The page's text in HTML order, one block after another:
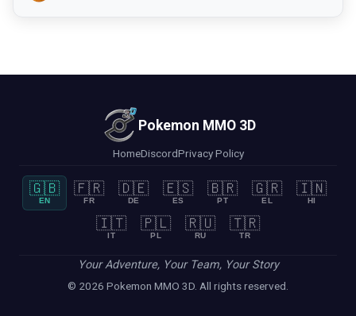
Pokemon MMO 3D
HomeDiscordPrivacy Policy
🇬🇧
EN
🇫🇷
FR
🇩🇪
DE
🇪🇸
ES
🇧🇷
PT
🇬🇷
EL
🇮🇳
HI
🇮🇹
IT
🇵🇱
PL
🇷🇺
RU
🇹🇷
TR
Your Adventure, Your Team, Your Story
© 2026 Pokemon MMO 3D. All rights reserved.